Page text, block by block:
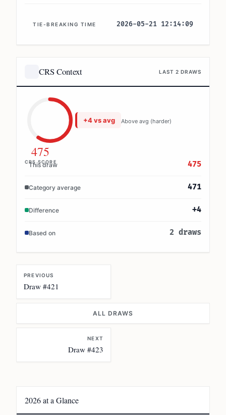
TIE-BREAKING TIME 2026-05-21 12:14:09
CRS Context LAST 2 DRAWS
475
CRS SCORE
+4 vs avg Above avg (harder)
This draw 475
Category average 471
Difference +4
Based on 2 draws
PREVIOUS
Draw #421
ALL DRAWS
NEXT
Draw #423
2026 at a Glance